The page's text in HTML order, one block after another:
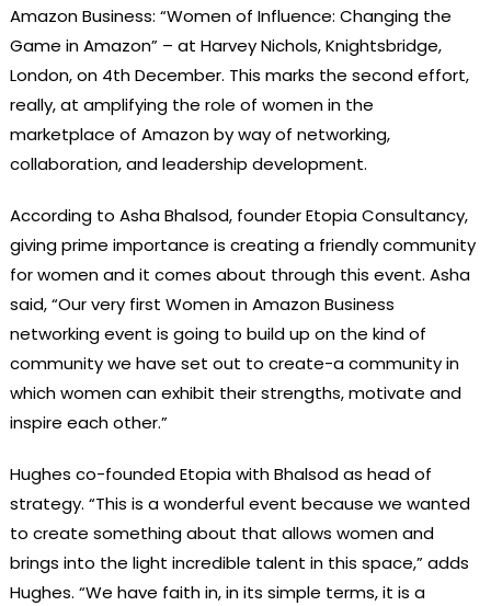
Amazon Business: “Women of Influence: Changing the
Game in Amazon” – at Harvey Nichols, Knightsbridge,
London, on 4th December. This marks the second effort,
really, at amplifying the role of women in the
marketplace of Amazon by way of networking,
collaboration, and leadership development.
According to Asha Bhalsod, founder Etopia Consultancy,
giving prime importance is creating a friendly community
for women and it comes about through this event. Asha
said, “Our very first Women in Amazon Business
networking event is going to build up on the kind of
community we have set out to create-a community in
which women can exhibit their strengths, motivate and
inspire each other.”
Hughes co-founded Etopia with Bhalsod as head of
strategy. “This is a wonderful event because we wanted
to create something about that allows women and
brings into the light incredible talent in this space,” adds
Hughes. “We have faith in, in its simple terms, it is a